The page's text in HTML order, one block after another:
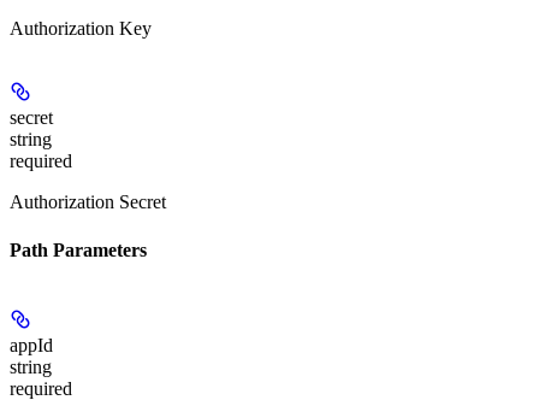
Authorization Key
secret
string
required
Authorization Secret
Path Parameters
appId
string
required